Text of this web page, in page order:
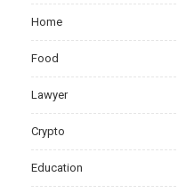
Home
Food
Lawyer
Crypto
Education